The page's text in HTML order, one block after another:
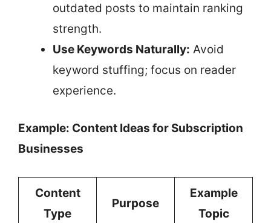
outdated posts to maintain ranking
strength.
Use Keywords Naturally: Avoid
keyword stuffing; focus on reader
experience.
Example: Content Ideas for Subscription
Businesses
Content
Type
Purpose
Example
Topic